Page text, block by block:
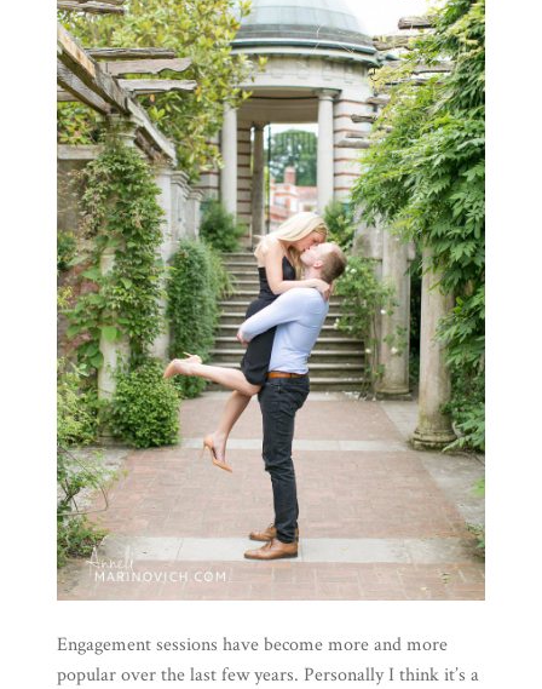
Engagement sessions have become more and more
popular over the last few years. Personally I think it’s a